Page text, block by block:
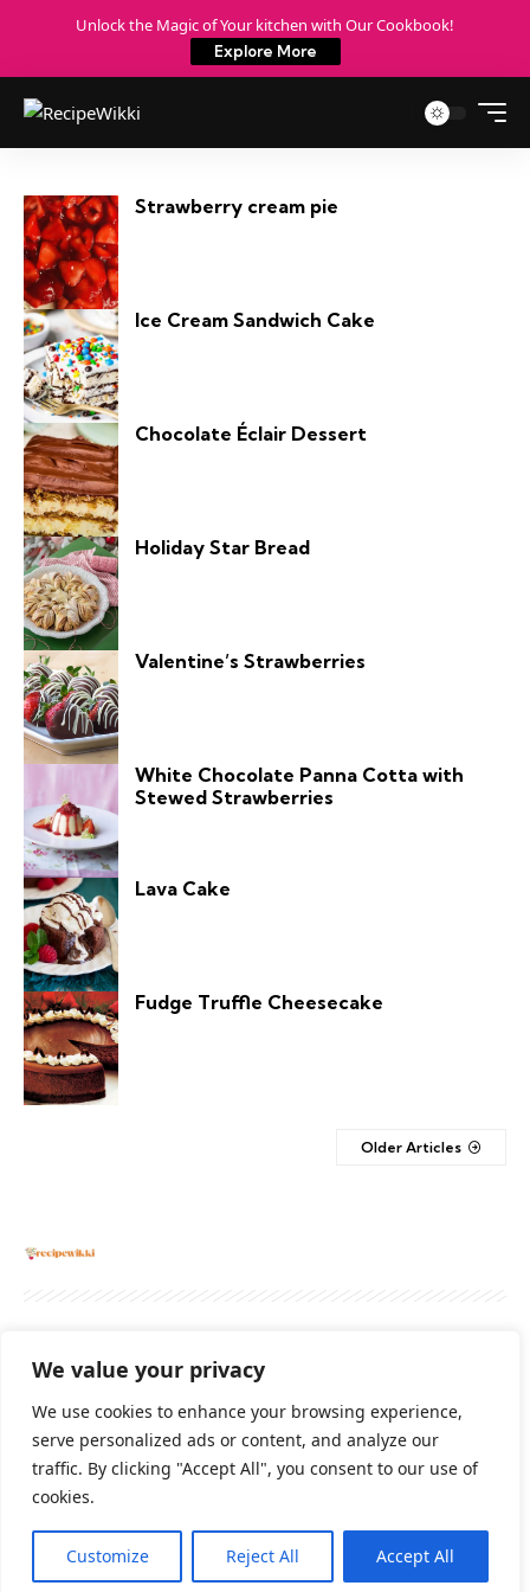
We value your privacy
We use cookies to enhance your browsing experience,
serve personalized ads or content, and analyze our
traffic. By clicking "Accept All", you consent to our use of
cookies.
Customize Reject All Accept All
Unlock the Magic of Your kitchen with Our Cookbook!
Explore More
Strawberry cream pie​
Ice Cream Sandwich Cake
Chocolate Éclair Dessert
Holiday Star Bread
Valentine’s Strawberries
White Chocolate Panna Cotta with
Stewed Strawberries
Lava Cake
Fudge Truffle Cheesecake
Older Articles
Terms And Conditions Disclaimer
Cookie Policy
2026 All Rights Reserved